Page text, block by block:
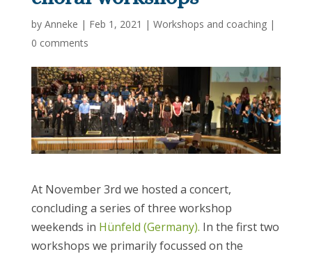
by Anneke | Feb 1, 2021 | Workshops and coaching|
0 comments
At November 3rd we hosted a concert,
concluding a series of three workshop
weekends in Hünfeld (Germany). In the first two
workshops we primarily focussed on the